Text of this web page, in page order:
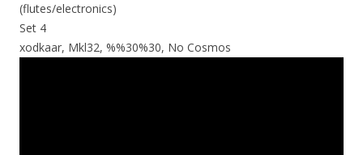
(flutes/electronics)
Set 4
xodkaar, Mkl32, %%30%30, No Cosmos